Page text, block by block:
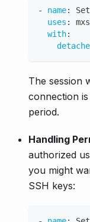
- name:
uses :
with:
The session
connection
period.
Handling
authorized
you might
SSH keys: